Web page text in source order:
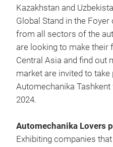
Kazakhstan and
Global Stand in the
from all sectors of the
are looking to make their
Central Asia and find out
market are invited to
Automechanika
2024.
Automechanika Lovers
Exhibiting companies